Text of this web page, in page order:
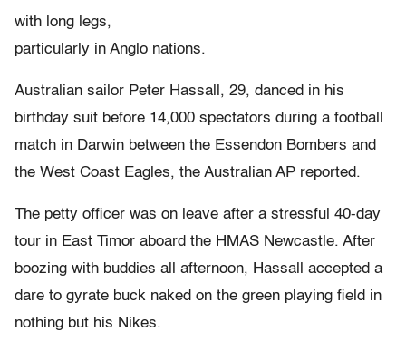
with long legs,
particularly in Anglo nations.
Australian sailor Peter Hassall, 29, danced in his
birthday suit before 14,000 spectators during a football
match in Darwin between the Essendon Bombers and
the West Coast Eagles, the Australian AP reported.
The petty officer was on leave after a stressful 40-day
tour in East Timor aboard the HMAS Newcastle. After
boozing with buddies all afternoon, Hassall accepted a
dare to gyrate buck naked on the green playing field in
nothing but his Nikes.